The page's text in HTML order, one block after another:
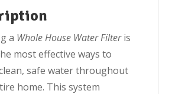
a Whole House Water Filteris
most effective ways to
safe water throughout
home. This system